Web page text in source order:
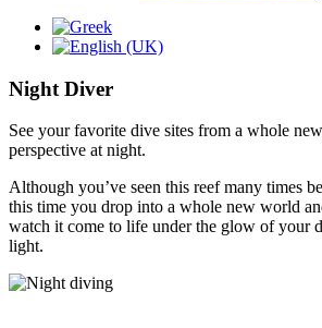
Night Diver
See your favorite dive sites from a whole new
perspective at night.
Although you’ve seen this reef many times
this time you drop into a whole new world
watch it come to life under the glow of your
light.